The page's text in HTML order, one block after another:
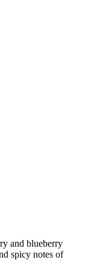
and blueberry
spicy notes of